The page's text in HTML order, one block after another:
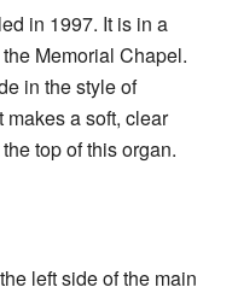
in 1997. It is in a
Memorial Chapel.
in the style of
makes a soft, clear
top of this organ.
left side of the main